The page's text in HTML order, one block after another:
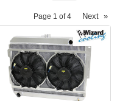
Page 1 of4 Next »